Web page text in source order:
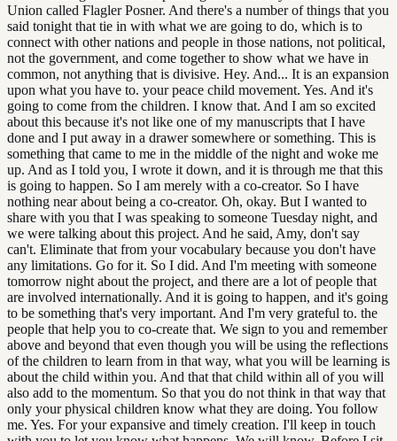
Union called Flagler Posner. And there's a number of things that you
said tonight that tie in with what we are going to do, which is to
connect with other nations and people in those nations, not political,
not the government, and come together to show what we have in
common, not anything that is divisive. Hey. And... It is an expansion
upon what you have to. your peace child movement. Yes. And it's
going to come from the children. I know that. And I am so excited
about this because it's not like one of my manuscripts that I have
done and I put away in a drawer somewhere or something. This is
something that came to me in the middle of the night and woke me
up. And as I told you, I wrote it down, and it is through me that this
is going to happen. So I am merely with a co-creator. So I have
nothing near about being a co-creator. Oh, okay. But I wanted to
share with you that I was speaking to someone Tuesday night, and
we were talking about this project. And he said, Amy, don't say
can't. Eliminate that from your vocabulary because you don't have
any limitations. Go for it. So I did. And I'm meeting with someone
tomorrow night about the project, and there are a lot of people that
are involved internationally. And it is going to happen, and it's going
to be something that's very important. And I'm very grateful to. the
people that help you to co-create that. We sign to you and remember
above and beyond that even though you will be using the reflections
of the children to learn from in that way, what you will be learning is
about the child within you. And that that child within all of you will
also add to the momentum. So that you do not think in that way that
only your physical children know what they are doing. You follow
me. Yes. For your expansive and timely creation. I'll keep in touch